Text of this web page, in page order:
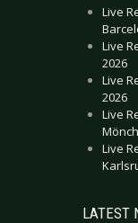
Live
Live
2026
Live
2026
Live
Live
LATEST